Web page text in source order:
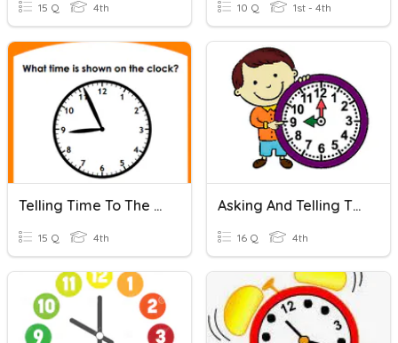
15 Q 4th 10 Q 1st - 4th
Telling Time To The Minute
15 Q 4th
Asking And Telling The Time
16 Q 4th